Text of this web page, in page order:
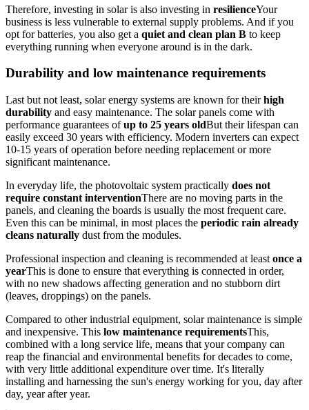
Therefore, investing in solar is also investing in resilienceYour
business is less vulnerable to external supply problems. And if you
opt for batteries, you also get a quiet and clean plan B to keep
everything running when everyone around is in the dark.
Durability and low maintenance requirements
Last but not least, solar energy systems are known for theirhigh
durability and easy maintenance. The solar panels come with
performance guarantees ofup to 25 years oldBut their lifespan can
easily exceed 30 years with efficiency. Modern inverters can expect
10-15 years of operation before needing replacement or more
significant maintenance.
In everyday life, the photovoltaic system practically does not
require constant interventionThere are no moving parts in the
panels, and cleaning the boards is usually the most frequent care.
Even this can be minimal, in most places the periodic rain already
cleans naturally dust from the modules.
Professional inspection and cleaning is recommended at least once a
yearThis is done to ensure that everything is connected in order,
with no new shadows affecting generation and no stubborn dirt
(leaves, droppings) on the panels.
Compared to other industrial equipment, solar maintenance is simple
and inexpensive. This low maintenance requirementsThis,
combined with a long service life, means that your company can
reap the financial and environmental benefits for decades to come,
with very little additional expenditure over time. It's literally
installing and harnessing the sun's energy working for you, day after
day, year after year.